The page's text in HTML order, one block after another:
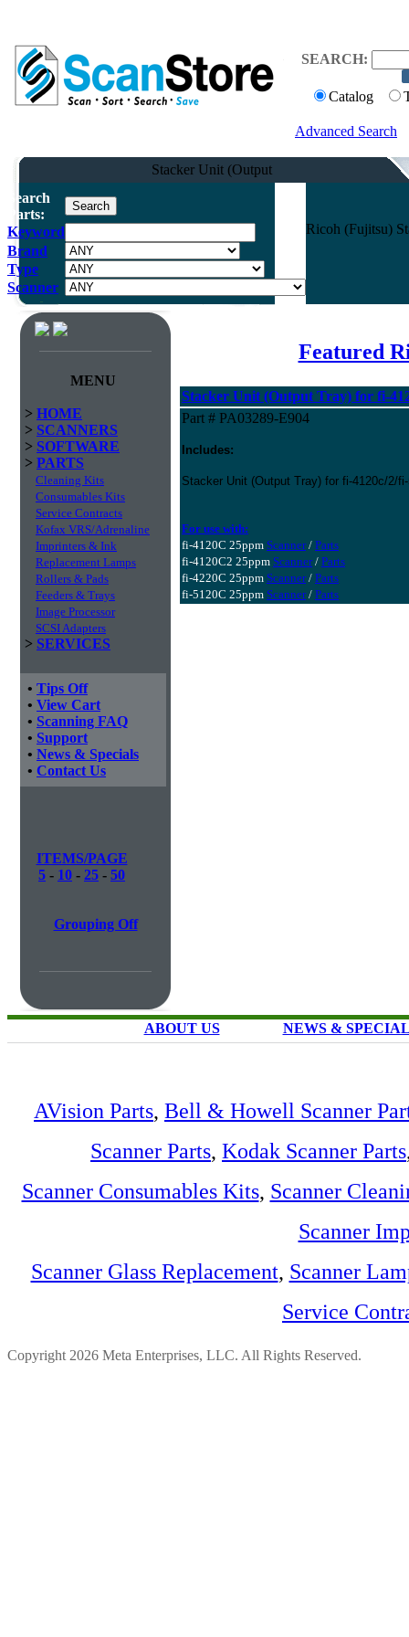
SEARCH:
Catalog
Advanced Search
Stacker Unit (Output
Search
Parts:
Keyword
Brand
Type
Scanner
Ricoh (Fujitsu)
MENU
> HOME
> SCANNERS
> SOFTWARE
> PARTS
Cleaning Kits
Consumables Kits
Service Contracts
Kofax VRS/Adrenaline
Imprinters & Ink
Replacement Lamps
Rollers & Pads
Feeders & Trays
Image Processor
SCSI Adapters
> SERVICES
• Tips Off
• View Cart
• Scanning FAQ
• Support
• News & Specials
• Contact Us
ITEMS/PAGE
5 - 10 - 25 - 50
Grouping Off
Featured
Stacker Unit (Output Tray) for fi-
Part # PA03289-E904
Includes:
Stacker Unit (Output Tray) for fi-4120c/2/
For use with:
fi-4120C 25ppm Scanner/ Parts
fi-4120C2 25ppm Scanner/ Parts
fi-4220C 25ppm Scanner/ Parts
fi-5120C 25ppm Scanner/ Parts
ABOUT US NEWS &
AVision Parts, Bell & Howell Scanner
Scanner Parts, Kodak Scanner Parts
Scanner Consumables Kits, Scanner
Scanner
Scanner Glass Replacement, Scanner
Service
Copyright 2026 Meta Enterprises, LLC. All Rights Reserved.